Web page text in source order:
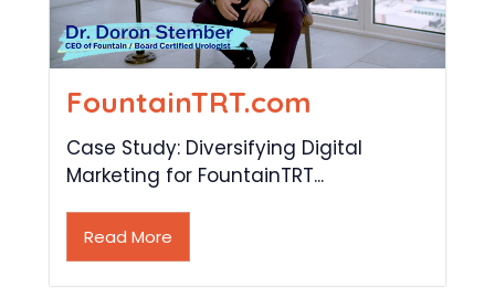
FountainTRT.com
Case Study: Diversifying Digital
Marketing for FountainTRT...
Read More